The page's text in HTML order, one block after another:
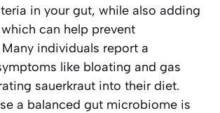
in your gut, while also adding
can help prevent
individuals report a
like bloating and gas
sauerkraut into their diet.
a balanced gut microbiome is